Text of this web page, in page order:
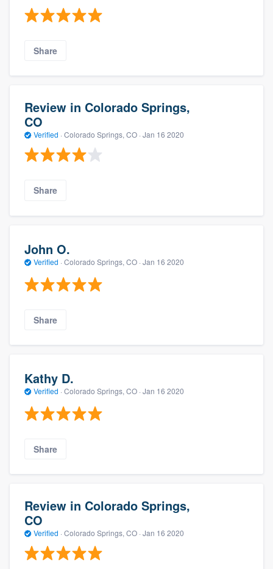
Share
Review in Colorado Springs,
CO
Verified · Colorado Springs, CO · Jan 16 2020
Share
John O.
Verified · Colorado Springs, CO · Jan 16 2020
Share
Kathy D.
Verified · Colorado Springs, CO · Jan 16 2020
Share
Review in Colorado Springs,
CO
Verified · Colorado Springs, CO · Jan 16 2020